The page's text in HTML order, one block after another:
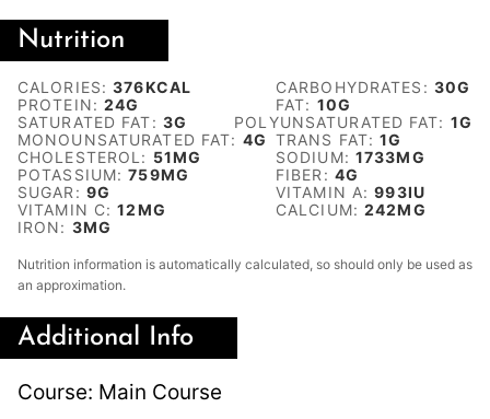
Nutrition
CALORIES:376KCAL CARBOHYDRATES: 30G
PROTEIN:24G FAT: 10G
SATURATED FAT: 3G POLYUNSATURATED FAT: 1G
MONOUNSATURATED FAT: 4G TRANS FAT:1G
CHOLESTEROL: 51MG SODIUM: 1733MG
POTASSIUM:759MG FIBER: 4G
SUGAR: 9G VITAMIN A:993IU
VITAMIN C:12MG CALCIUM:242MG
IRON: 3MG
Nutrition information is automatically calculated, so should only be used as
an approximation.
Additional Info
Course: Main Course